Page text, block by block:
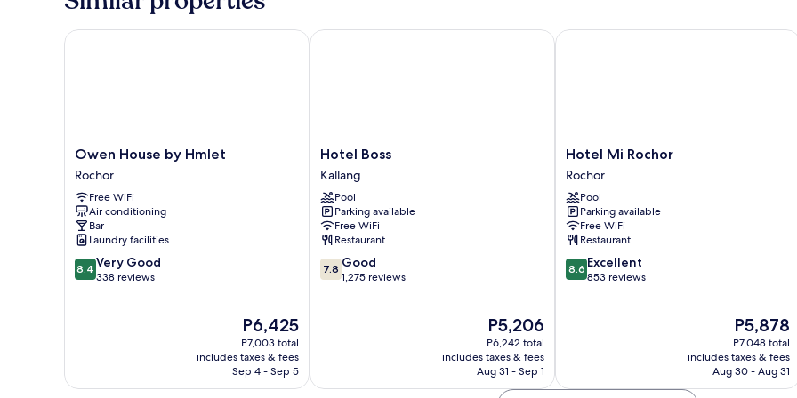
by
of
Owen
House
by
Hmlet
Rochor
Owen House by Hmlet
Rochor
Free WiFi
Air conditioning
Bar
Laundry facilities
8.4
out
8.4 Very Good
338 reviews
The
price
is
P6,425
P6,425
P7,003 total
includes taxes & fees
Sep 4 - Sep 5
Owen House by Hmlet
Hotel
Boss
Kallang
Hotel Boss
Kallang
Pool
Parking available
Free WiFi
Restaurant
7.8
out
7.8 Good
1,275 reviews
The
price
is
P5,206
P5,206
P6,242 total
includes taxes & fees
Aug 31 - Sep 1
Hotel Boss
Hotel
Mi
Rochor
Rochor
Hotel Mi Rochor
Rochor
Pool
Parking available
Free WiFi
Restaurant
8.6
out
8.6 Excellent
853 reviews
The
price
is
P5,878
P5,878
P7,048 total
includes taxes & fees
Aug 30 - Aug 31
Hotel Mi Rochor